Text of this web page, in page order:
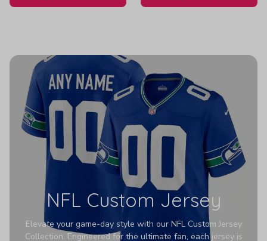
NFL Custom Jersey
Elevate your game-day style with our NFL Custom Jersey
Collection. Engineered for the ultimate fan, each jersey is